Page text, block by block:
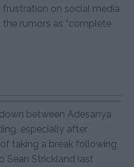
frustration on social media
rumors as “complete
between Adesanya
especially after
taking a break following
Sean Strickland last